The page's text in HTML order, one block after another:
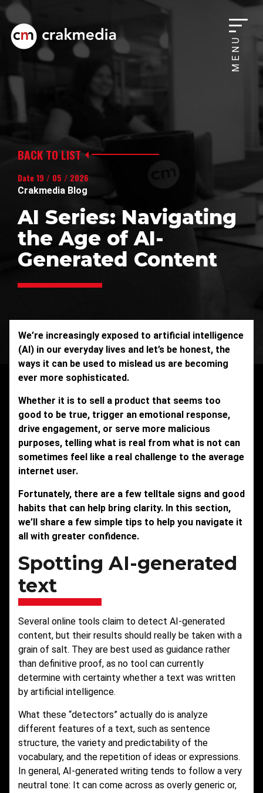
MENU
BACK TO LIST
Date 19 / 05 / 2026
Crakmedia Blog
AI Series: Navigating
the Age of AI-
Generated Content
We’re increasingly exposed to artificial intelligence
(AI) in our everyday lives and let’s be honest, the
ways it can be used to mislead us are becoming
ever more sophisticated.
Whether it is to sell a product that seems too
good to be true, trigger an emotional response,
drive engagement, or serve more malicious
purposes, telling what is real from what is not can
sometimes feel like a real challenge to the average
internet user.
Fortunately, there are a few telltale signs and good
habits that can help bring clarity. In this section,
we’ll share a few simple tips to help you navigate it
all with greater confidence.
Spotting AI-generated
text
Several online tools claim to detect AI-generated
content, but their results should really be taken with a
grain of salt. They are best used as guidance rather
than definitive proof, as no tool can currently
determine with certainty whether a text was written
by artificial intelligence.
What these “detectors” actually do is analyze
different features of a text, such as sentence
structure, the variety and predictability of the
vocabulary, and the repetition of ideas or expressions.
In general, AI-generated writing tends to follow a very
neutral tone: It can come across as overly generic or,